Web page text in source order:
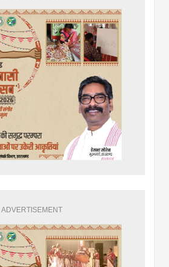
ADVERTISEMENT